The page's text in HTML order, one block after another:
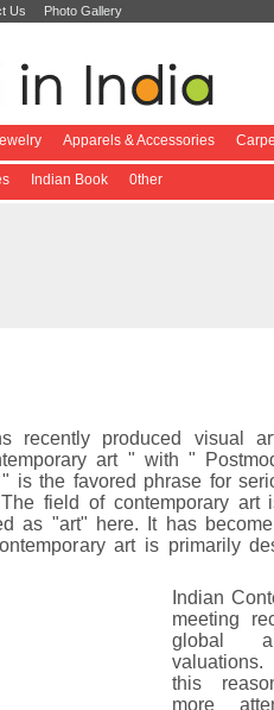
Us Photo Gallery
Apparels & Accessories
Indian Book 0ther
recently produced visual
art " with "
is the favored phrase for
field of contemporary art
as "art" here. It has
art is primarily
Indian
meeting
global
this
more